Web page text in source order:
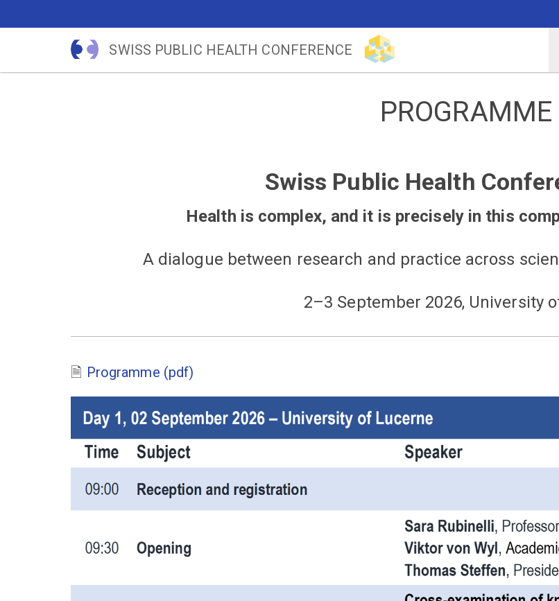
SWISS PUBLIC HEALTH CONFERENCE
PROGRAMME
Swiss Public Health
Health is complex, and it is precisely in this
A dialogue between research and practice across
2–3 September 2026, University
Programme (pdf)